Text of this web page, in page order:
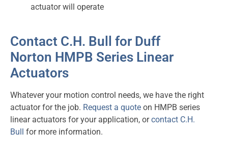
actuator will operate
Contact C.H. Bull for Duff
Norton HMPB Series Linear
Actuators
Whatever your motion control needs, we have the right
actuator for the job. Request a quote on HMPB series
linear actuators for your application, orcontact C.H.
Bull for more information.